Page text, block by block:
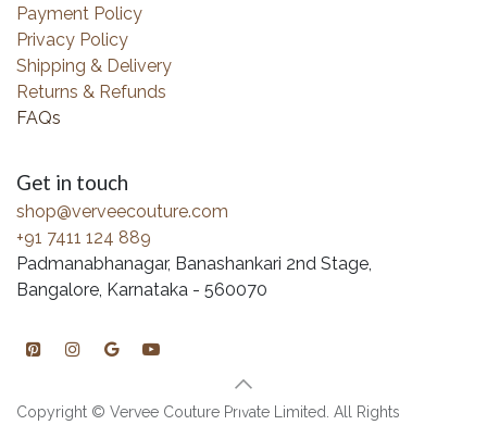
Payment Policy
Privacy Policy
Shipping & Delivery
Returns & Refunds
FAQs
Get in touch
shop@verveecouture.com
+91 7411 124 889
Padmanabhanagar, Banashankari 2nd Stage,
Bangalore, Karnataka - 560070
Copyright © Vervee Couture Private Limited. All Rights